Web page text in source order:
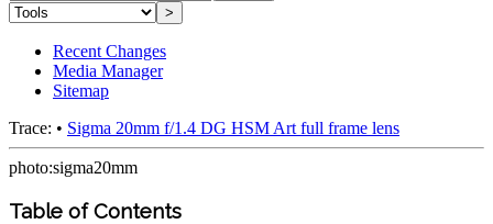
>
Recent Changes
Media Manager
Sitemap
Trace: • Sigma 20mm f/1.4 DG HSM Art full frame lens
photo:sigma20mm
Table of Contents